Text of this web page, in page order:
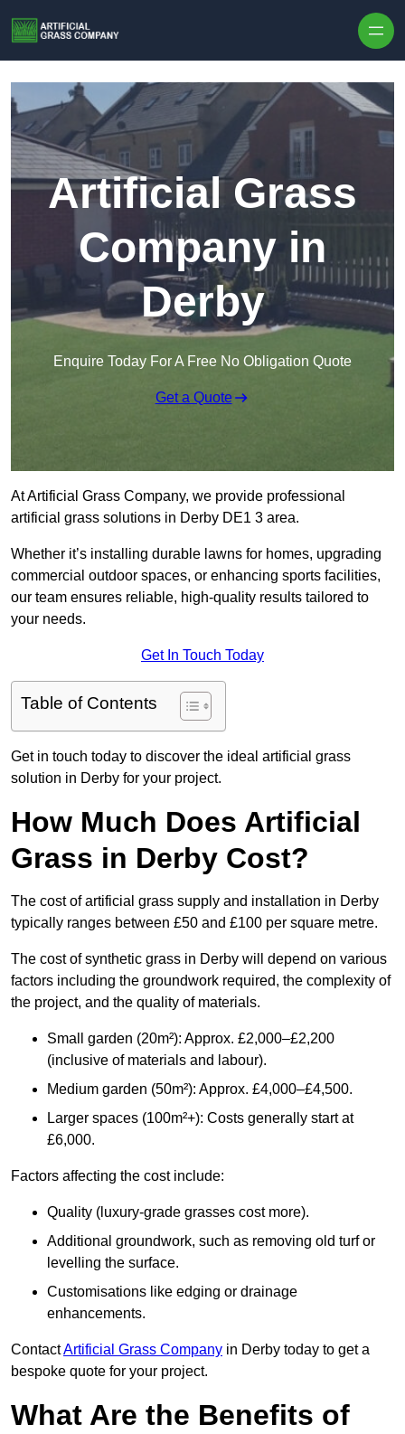
Artificial Grass
Company in
Derby
Enquire Today For A Free No Obligation Quote
Get a Quote
At Artificial Grass Company, we provide professional
artificial grass solutions in Derby DE1 3 area.
Whether it’s installing durable lawns for homes, upgrading
commercial outdoor spaces, or enhancing sports facilities,
our team ensures reliable, high-quality results tailored to
your needs.
Get In Touch Today
Table of Contents
Get in touch today to discover the ideal artificial grass
solution in Derby for your project.
How Much Does Artificial
Grass in Derby Cost?
The cost of artificial grass supply and installation in Derby
typically ranges between £50 and £100 per square metre.
The cost of synthetic grass in Derby will depend on various
factors including the groundwork required, the complexity of
the project, and the quality of materials.
Small garden (20m²): Approx. £2,000–£2,200
(inclusive of materials and labour).
Medium garden (50m²): Approx. £4,000–£4,500.
Larger spaces (100m²+): Costs generally start at
£6,000.
Factors affecting the cost include:
Quality (luxury-grade grasses cost more).
Additional groundwork, such as removing old turf or
levelling the surface.
Customisations like edging or drainage
enhancements.
ContactArtificial Grass Company in Derby today to get a
bespoke quote for your project.
What Are the Benefits of